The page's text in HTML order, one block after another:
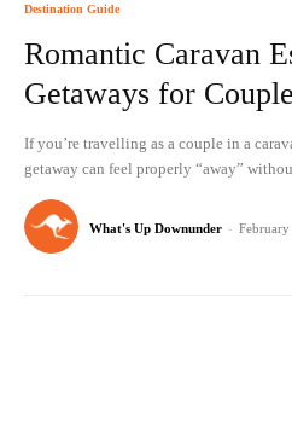
Destination Guide
Romantic Caravan
Getaways for
If you’re travelling as a couple in a
getaway can feel properly “away”
What's Up Downunder -